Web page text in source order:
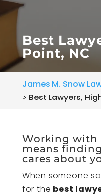
Best
Point, NC
James M. Snow
> Best Lawyers,
Working with
means
cares about
When someone
for the best